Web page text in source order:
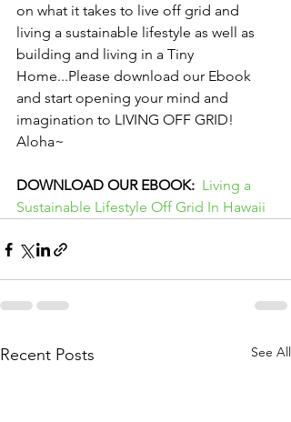
on what it takes to live off grid and
living a sustainable lifestyle as well as
building and living in a Tiny
Home...Please download our Ebook
and start opening your mind and
imagination to LIVING OFF GRID!
Aloha~
DOWNLOAD OUR EBOOK: Living a
Sustainable Lifestyle Off Grid In Hawaii
Recent Posts See All